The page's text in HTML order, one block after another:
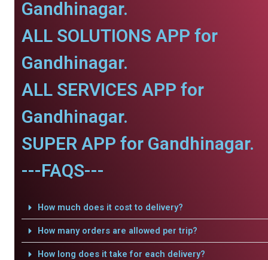
Gandhinagar.
ALL SOLUTIONS APP for
Gandhinagar.
ALL SERVICES APP for
Gandhinagar.
SUPER APP for Gandhinagar.
---FAQS---
How much does it cost to delivery?
How many orders are allowed per trip?
How long does it take for each delivery?